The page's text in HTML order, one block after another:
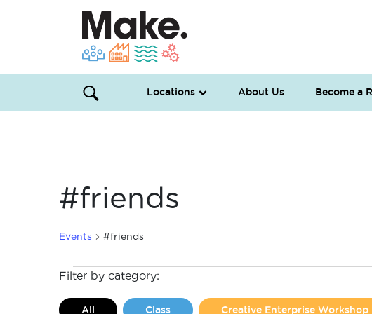
Locations About Us Become a
#friends
Events #friends
Events
Filter by category:
All Class Creative Enterprise Workshop